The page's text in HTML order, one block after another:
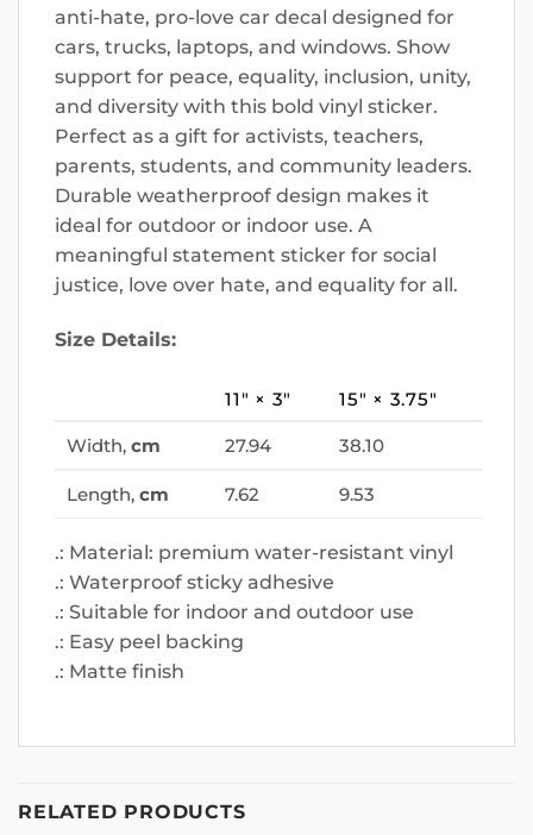
anti-hate, pro-love car decal designed for
cars, trucks, laptops, and windows. Show
support for peace, equality, inclusion, unity,
and diversity with this bold vinyl sticker.
Perfect as a gift for activists, teachers,
parents, students, and community leaders.
Durable weatherproof design makes it
ideal for outdoor or indoor use. A
meaningful statement sticker for social
justice, love over hate, and equality for all.
Size Details:
11″ × 3″ 15″ × 3.75″
Width, cm 27.94 38.10
Length, cm 7.62 9.53
.: Material: premium water-resistant vinyl
.: Waterproof sticky adhesive
.: Suitable for indoor and outdoor use
.: Easy peel backing
.: Matte finish
RELATED PRODUCTS